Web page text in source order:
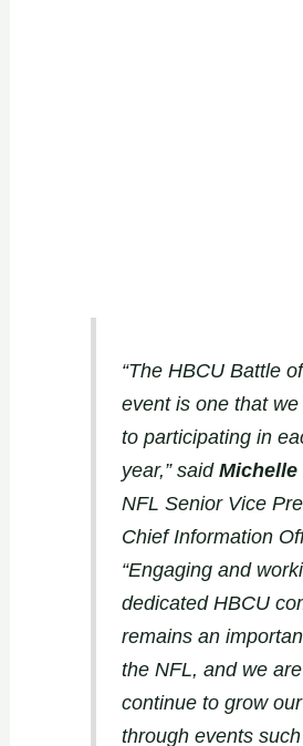
“The HBCU Battle
event is one that
to participating in
year,” said Michelle
NFL Senior Vice
Chief Information
“Engaging and
dedicated HBCU
remains an
the NFL, and we
continue to grow
through events